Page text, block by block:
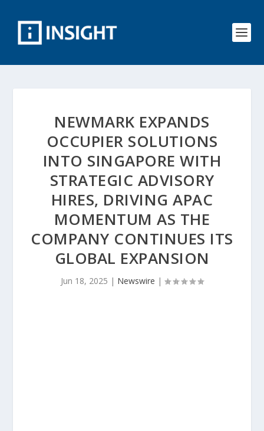
NEWMARK EXPANDS
OCCUPIER SOLUTIONS
INTO SINGAPORE WITH
STRATEGIC ADVISORY
HIRES, DRIVING APAC
MOMENTUM AS THE
COMPANY CONTINUES ITS
GLOBAL EXPANSION
Jun 18, 2025 | Newswire |